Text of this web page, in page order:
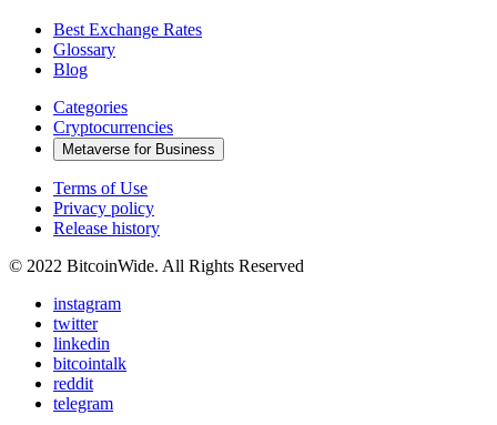
Best Exchange Rates
Glossary
Blog
Categories
Cryptocurrencies
Metaverse for Business
Terms of Use
Privacy policy
Release history
© 2022 BitcoinWide. All Rights Reserved
instagram
twitter
linkedin
bitcointalk
reddit
telegram